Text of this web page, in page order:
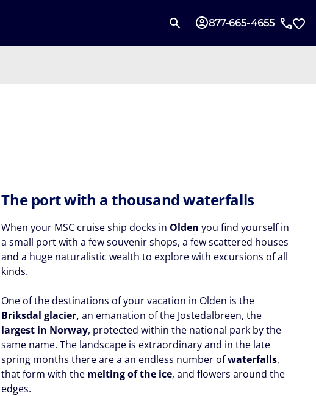
877-665-4655
The port with a thousand waterfalls
When your MSC cruise ship docks in Olden you find yourself in
a small port with a few souvenir shops, a few scattered houses
and a huge naturalistic wealth to explore with excursions of all
kinds.
One of the destinations of your vacation in Olden is the
Briksdal glacier, an emanation of the Jostedalbreen, the
largest in Norway, protected within the national park by the
same name. The landscape is extraordinary and in the late
spring months there are a an endless number ofwaterfalls,
that form with the melting of the ice, and flowers around the
edges.